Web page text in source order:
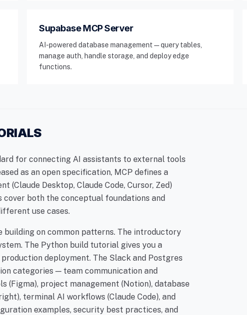
Supabase MCP Server
AI-powered database management — query tables,
manage auth, handle storage, and deploy edge
functions.
for connecting AI assistants to external tools
as an open specification, MCP defines a
Desktop, Claude Code, Cursor, Zed)
both the conceptual foundations and
use cases.
on common patterns. The introductory
The Python build tutorial gives you a
deployment. The Slack and Postgres
categories — team communication and
(Figma), project management (Notion), database
terminal AI workflows (Claude Code), and
examples, security best practices, and